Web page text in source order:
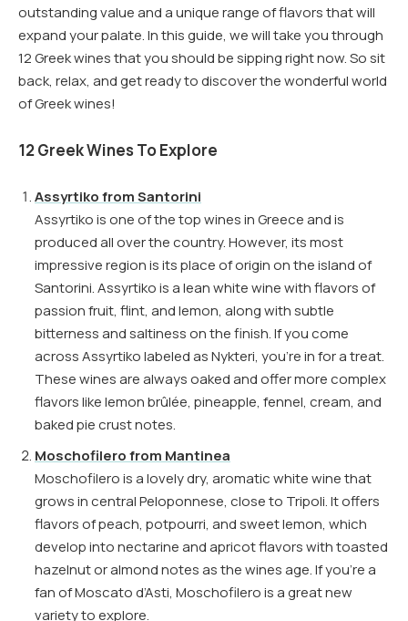
outstanding value and a unique range of flavors that will
expand your palate. In this guide, we will take you through
12 Greek wines that you should be sipping right now. So sit
back, relax, and get ready to discover the wonderful world
of Greek wines!
12 Greek Wines To Explore
Assyrtiko from Santorini
Assyrtiko is one of the top wines in Greece and is
produced all over the country. However, its most
impressive region is its place of origin on the island of
Santorini. Assyrtiko is a lean white wine with flavors of
passion fruit, flint, and lemon, along with subtle
bitterness and saltiness on the finish. If you come
across Assyrtiko labeled as Nykteri, you’re in for a treat.
These wines are always oaked and offer more complex
flavors like lemon brûlée, pineapple, fennel, cream, and
baked pie crust notes.
Moschofilero from Mantinea
Moschofilero is a lovely dry, aromatic white wine that
grows in central Peloponnese, close to Tripoli. It offers
flavors of peach, potpourri, and sweet lemon, which
develop into nectarine and apricot flavors with toasted
hazelnut or almond notes as the wines age. If you’re a
fan of Moscato d’Asti, Moschofilero is a great new
variety to explore.